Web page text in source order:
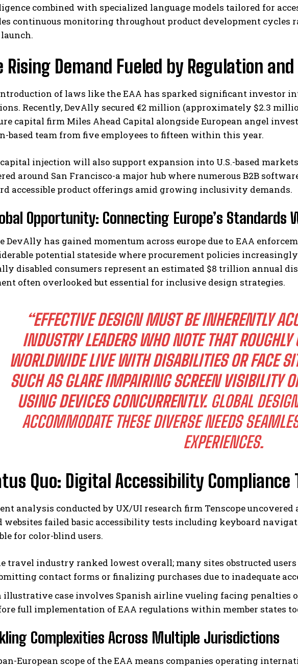
combined with specialized language models tailored for
continuous monitoring throughout product development cycles
Rising Demand Fueled by Regulation
of laws like the EAA has sparked significant investor
Recently, DevAlly secured €2 million (approximately $2.3
capital firm Miles Ahead Capital alongside European angel
based team from five employees to fifteen within this year.
injection will also support expansion into U.S.-based
around San Francisco-a major hub where numerous B2B
accessible product offerings amid growing inclusivity demands.
Opportunity: Connecting Europe’s Standards
DevAlly has gained momentum across europe due to EAA
potential stateside where procurement policies
disabled consumers represent an estimated $8 trillion annual
often overlooked but essential for inclusive design strategies.
“EFFECTIVE DESIGN MUST BE INHERENTLY
INDUSTRY LEADERS WHO NOTE THAT
WORLDWIDE LIVE WITH DISABILITIES OR FACE
SUCH AS GLARE IMPAIRING SCREEN VISIBILITY
USING DEVICES CONCURRENTLY.GLOBAL
ACCOMMODATE THESE DIVERSE NEEDS
EXPERIENCES.
Quo: Digital Accessibility Compliance
analysis conducted by UX/UI research firm Tenscope uncovered
websites failed basic accessibility tests including keyboard
for color-blind users.
travel industry ranked lowest overall; many sites obstructed
contact forms or finalizing purchases due to inadequate
illustrative case involves Spanish airline vueling facing penalties
full implementation of EAA regulations within member states
Complexities Across Multiple Jurisdictions
European scope of the EAA means companies operating